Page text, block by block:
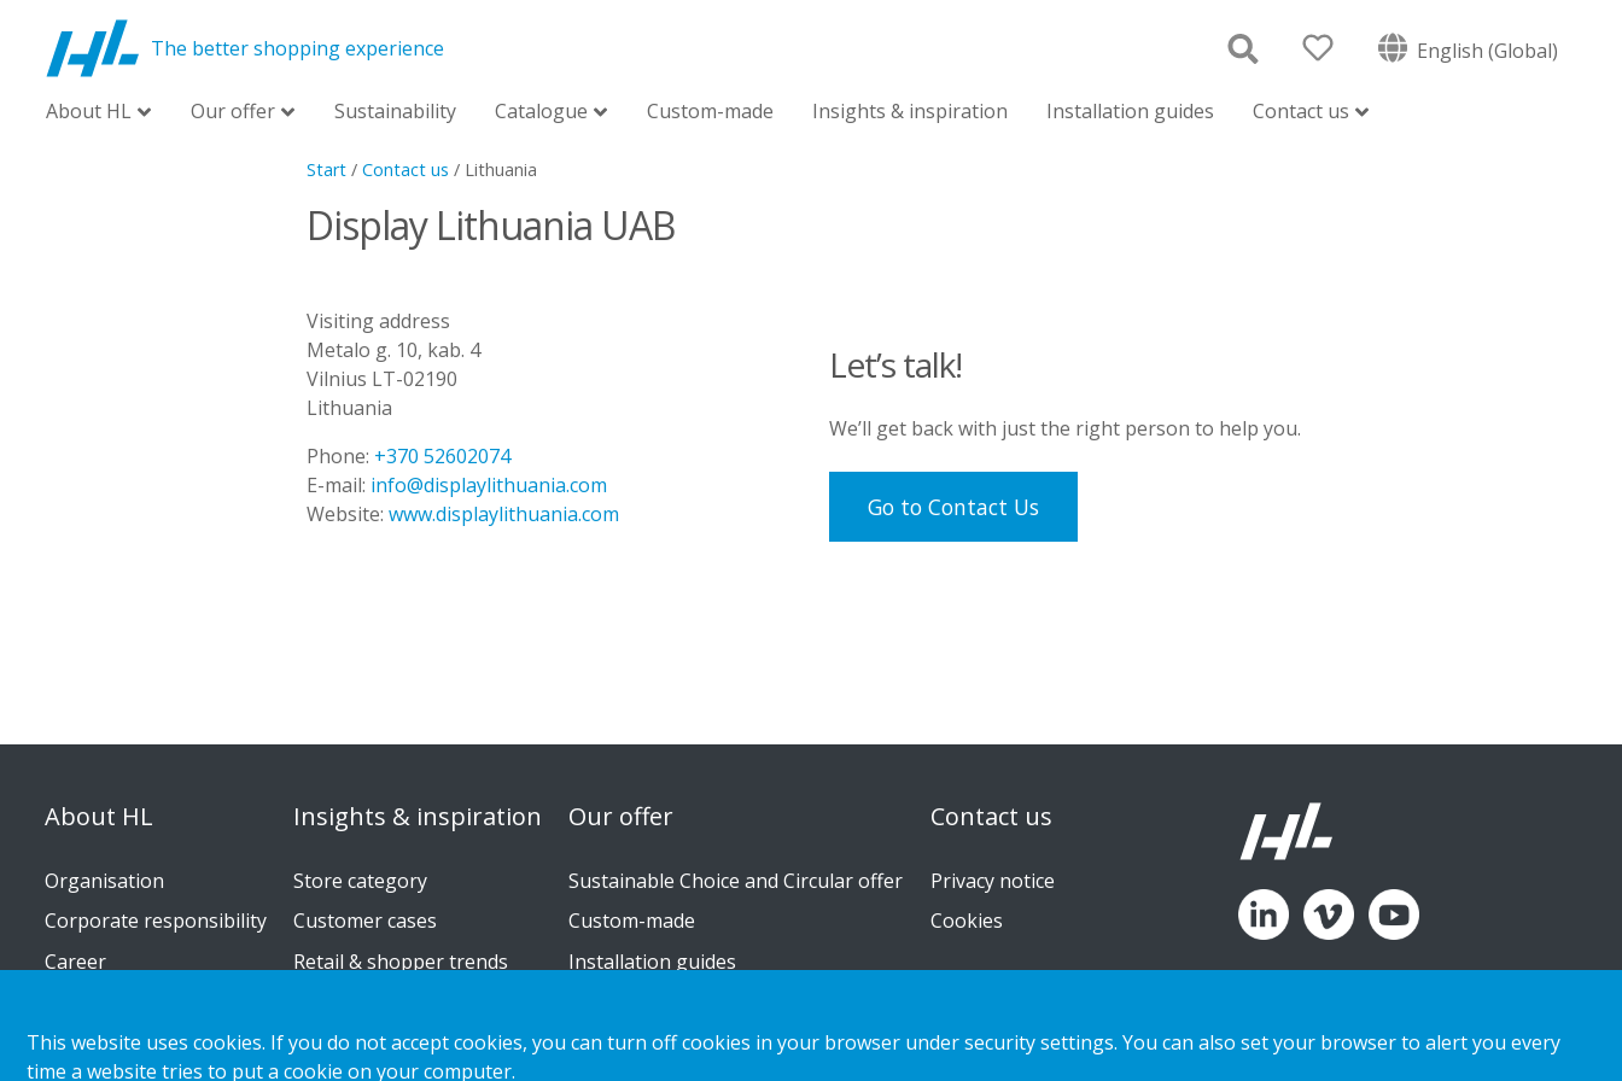
The better shopping experience English (Global)
About HL Our offer Sustainability Catalogue Custom-made Insights & inspiration Installation guides Contact us
Start/ Contact us / Lithuania
Display Lithuania UAB
Visiting address
Metalo g. 10, kab. 4
Vilnius LT-02190
Lithuania
Phone: +370 52602074
E-mail: info@displaylithuania.com
Website: www.displaylithuania.com
Let’s talk!
We’ll get back with just the right person to help you.
Go to Contact Us
About HL
Organisation
Corporate responsibility
Career
Insights & inspiration
Store category
Customer cases
Retail & shopper trends
Our offer
Sustainable Choice and Circular offer
Custom-made
Installation guides
Contact us
Privacy notice
Cookies
This website uses cookies. If you do not accept cookies, you can turn off cookies in your browser under security settings. You can also set your browser to alert you every
time a website tries to put a cookie on your computer.